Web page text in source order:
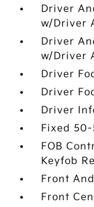
Driver
w/Driver
Driver
w/Driver
Driver
Driver
Driver
Fixed
FOB
Keyfob
Front
Front